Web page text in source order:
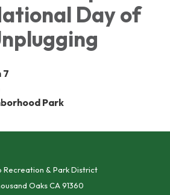
Day of
7
Park
& Park District
Oaks CA 91360